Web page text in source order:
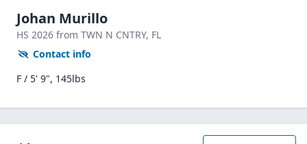
Johan Murillo
HS 2026 from TWN N CNTRY, FL
Contact info
F / 5' 9", 145lbs